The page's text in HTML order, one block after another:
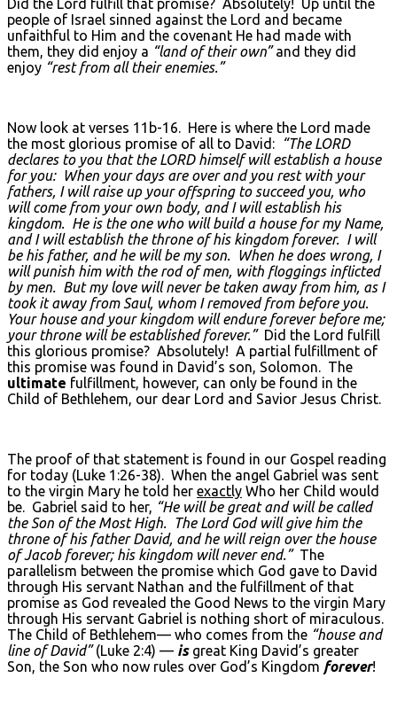
Did the Lord fulfill that promise? Absolutely! Up until the
people of Israel sinned against the Lord and became
unfaithful to Him and the covenant He had made with
them, they did enjoy a “land of their own”and they did
enjoy “rest from all their enemies.”
Now look at verses 11b-16. Here is where the Lord made
the most glorious promise of all to David:
“The LORD
declares to you that the LORDhimself will establish a house
for you: When your days are over and you rest with your
fathers, I will raise up your offspring to succeed you, who
will come from your own body, and I will establish his
kingdom. He is the one who will build a house for my Name,
and I will establish the throne of his kingdom forever. I will
be his father, and he will be my son. When he does wrong, I
will punish him with the rod of men, with floggings inflicted
by men. But my love will never be taken away from him, as I
took it away from Saul, whom I removed from before you.
Your house and your kingdom will endure forever before me;
your throne will be established forever.”Did the Lord fulfill
this glorious promise? Absolutely! A partial fulfillment of
this promise was found in David’s son, Solomon. The
ultimate fulfillment, however, can only be found in the
Child of Bethlehem, our dear Lord and Savior Jesus Christ.
The proof of that statement is found in our Gospel reading
for today (Luke 1:26-38). When the angel Gabriel was sent
to the virgin Mary he told her exactly Who her Child would
be. Gabriel said to her, “He will be great and will be called
the Son of the Most High. The Lord God will give him the
throne of his father David, and he will reign over the house
of Jacob forever; his kingdom will never end.”The
parallelism between the promise which God gave to David
through His servant Nathan and the fulfillment of that
promise as God revealed the Good News to the virgin Mary
through His servant Gabriel is nothing short of miraculous.
The Child of Bethlehem— who comes from the “house and
line of David”(Luke 2:4) — isgreat King David’s greater
Son, the Son who now rules over God’s Kingdom forever!